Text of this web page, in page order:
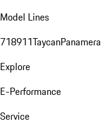
Model Lines
718911TaycanPanamera
Explore
E-Performance
Service